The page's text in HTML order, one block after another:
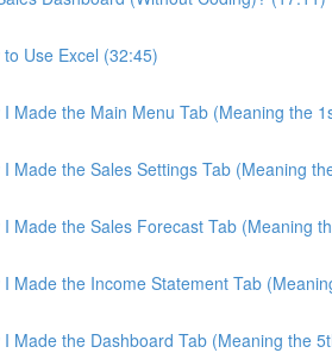
Use Excel (32:45)
Made the Main Menu Tab (Meaning the
Made the Sales Settings Tab (Meaning
Made the Sales Forecast Tab (Meaning
Made the Income Statement Tab
Made the Dashboard Tab (Meaning the